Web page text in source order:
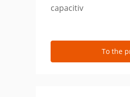
capacitiv
To the